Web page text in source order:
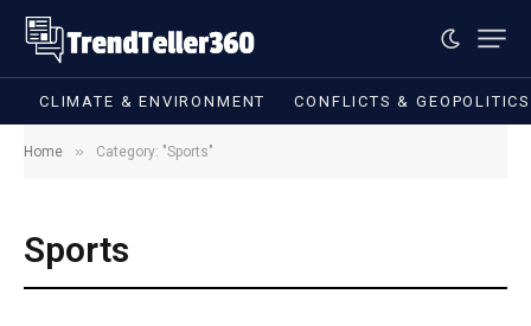
CLIMATE & ENVIRONMENT CONFLICTS & GEOPOLITICS
Home » Category: "Sports"
Sports